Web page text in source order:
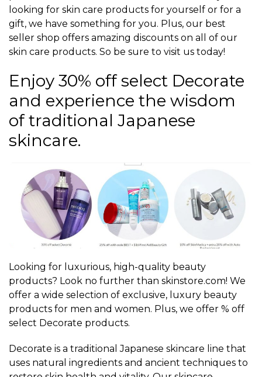
looking for skin care products for yourself or for a
gift, we have something for you. Plus, our best
seller shop offers amazing discounts on all of our
skin care products. So be sure to visit us today!
Enjoy 30% off select Decorate
and experience the wisdom
of traditional Japanese
skincare.
Looking for luxurious, high-quality beauty
products? Look no further than skinstore.com! We
offer a wide selection of exclusive, luxury beauty
products for men and women. Plus, we offer % off
select Decorate products.
Decorate is a traditional Japanese skincare line that
uses natural ingredients and ancient techniques to